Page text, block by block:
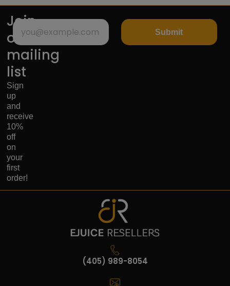
Join
our
mailing
list
Sign
up
and
receive
10%
off
on
your
first
order!
Submit
(405) 989-8054